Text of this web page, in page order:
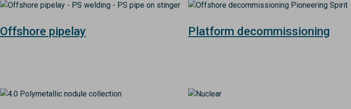
Image
Offshore pipelay
Image
Platform decommissioning
Image Image